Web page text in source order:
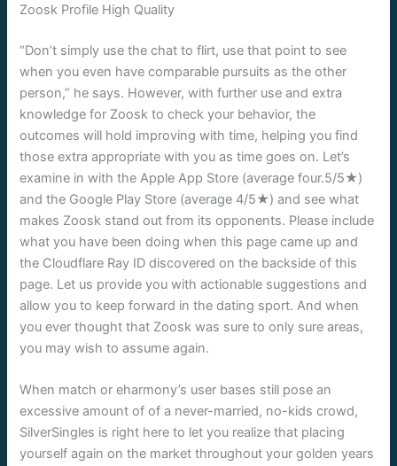
Zoosk Profile High Quality
“Don’t simply use the chat to flirt, use that point to see
when you even have comparable pursuits as the other
person,” he says. However, with further use and extra
knowledge for Zoosk to check your behavior, the
outcomes will hold improving with time, helping you find
those extra appropriate with you as time goes on. Let’s
examine in with the Apple App Store (average four.5/5★)
and the Google Play Store (average 4/5★) and see what
makes Zoosk stand out from its opponents. Please include
what you have been doing when this page came up and
the Cloudflare Ray ID discovered on the backside of this
page. Let us provide you with actionable suggestions and
allow you to keep forward in the dating sport. And when
you ever thought that Zoosk was sure to only sure areas,
you may wish to assume again.
When match or eharmony’s user bases still pose an
excessive amount of of a never-married, no-kids crowd,
SilverSingles is right here to let you realize that placing
yourself again on the market throughout your golden years